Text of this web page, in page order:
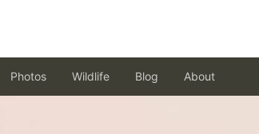
Photos Wildlife Blog About